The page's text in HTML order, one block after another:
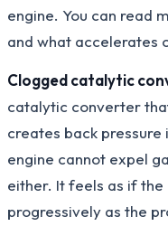
engine. You can read
and what accelerates
Clogged catalytic
catalytic converter
creates back pressure
engine cannot expel
either. It feels as if the
progressively as the